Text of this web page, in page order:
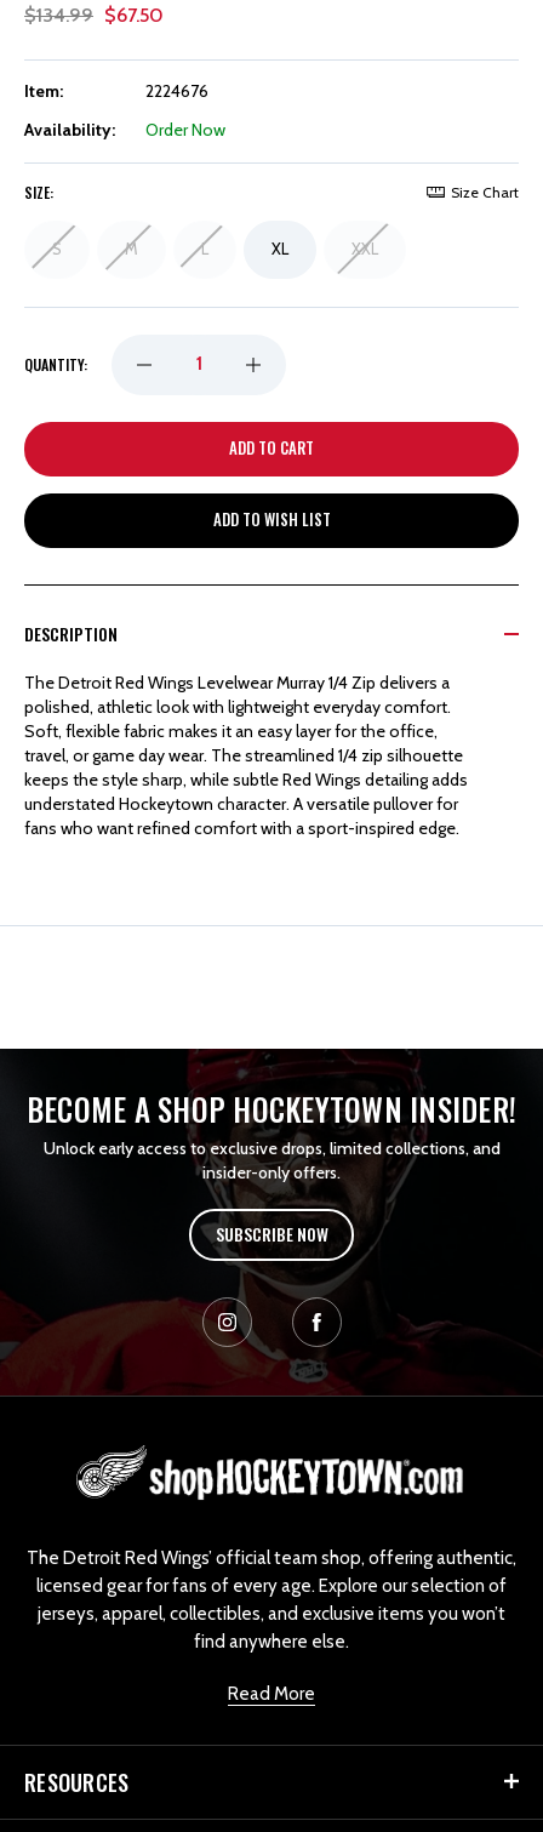
$134.99 $67.50
Item:
2224676
Availability:
Order Now
SIZE: Size Chart
S M L XL XXL
QUANTITY: DECREASE
QUANTITY
DETROIT
LEVELWEAR
MURRAY
INCREASE
QUANTITY
DETROIT
LEVELWEAR
MURRAY
ADD TO WISH LIST
DESCRIPTION
The Detroit Red Wings Levelwear Murray 1/4 Zip delivers a
polished, athletic look with lightweight everyday comfort.
Soft, flexible fabric makes it an easy layer for the office,
travel, or game day wear. The streamlined 1/4 zip silhouette
keeps the style sharp, while subtle Red Wings detailing adds
understated Hockeytown character. A versatile pullover for
fans who want refined comfort with a sport-inspired edge.
BECOME A SHOP HOCKEYTOWN INSIDER!
Unlock early access to exclusive drops, limited collections, and
insider-only offers.
SUBSCRIBE NOW
The Detroit Red Wings’ official team shop, offering authentic,
licensed gear for fans of every age. Explore our selection of
jerseys, apparel, collectibles, and exclusive items you won’t
find anywhere else.
Read More
RESOURCES